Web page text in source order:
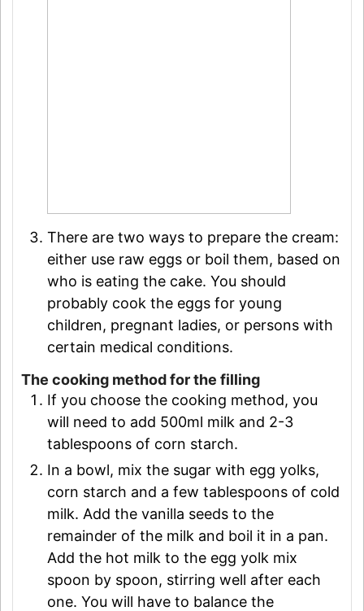
There are two ways to prepare the cream:
either use raw eggs or boil them, based on
who is eating the cake. You should
probably cook the eggs for young
children, pregnant ladies, or persons with
certain medical conditions.
The cooking method for the filling
If you choose the cooking method, you
will need to add 500ml milk and 2-3
tablespoons of corn starch.
In a bowl, mix the sugar with egg yolks,
corn starch and a few tablespoons of cold
milk. Add the vanilla seeds to the
remainder of the milk and boil it in a pan.
Add the hot milk to the egg yolk mix
spoon by spoon, stirring well after each
one. You will have to balance the